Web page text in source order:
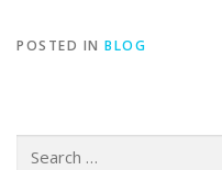
POSTED IN BLOG